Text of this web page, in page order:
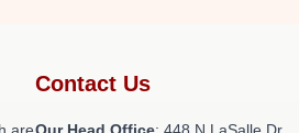
Contact Us